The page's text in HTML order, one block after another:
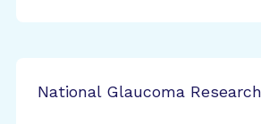
National Glaucoma Research